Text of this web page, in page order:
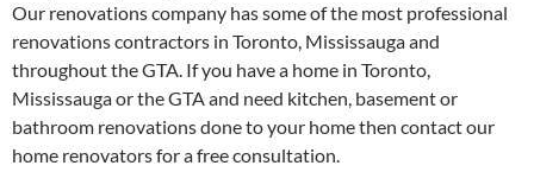
Our renovations company has some of the most professional
renovations contractors in Toronto, Mississauga and
throughout the GTA. If you have a home in Toronto,
Mississauga or the GTA and need kitchen, basement or
bathroom renovations done to your home then contact our
home renovators for a free consultation.